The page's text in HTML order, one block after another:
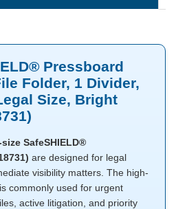
Pressboard
Folder, 1 Divider,
Size, Bright
SafeSHIELD®
are designed for legal
visibility matters. The high-
commonly used for urgent
active litigation, and priority